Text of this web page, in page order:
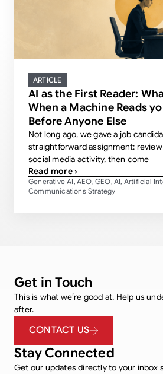
ARTICLE
AI as the First Reader:
When a Machine Reads
Before Anyone Else
Not long ago, we gave a job
straightforward assignment:
social media activity, then come
Read more ›
Generative AI,AEO,GEO,AI, Artificial
Communications Strategy
Get in Touch
This is what we’re good at. Help us
after.
CONTACT US
Stay Connected
Get our updates directly to your inbox